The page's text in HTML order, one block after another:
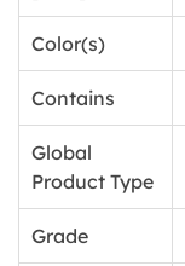
Color(s)
Contains
Global
Product Type
Grade